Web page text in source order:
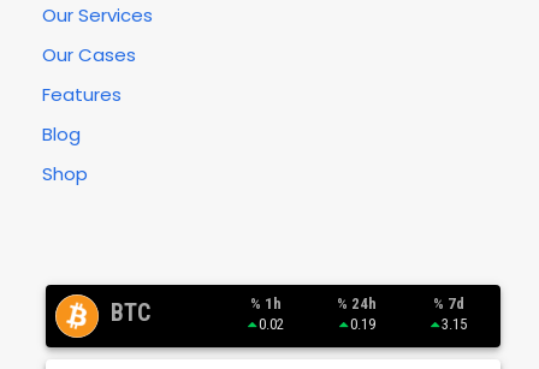
Our Services
Our Cases
Features
Blog
Shop
BTC
% 1h
0.02
% 24h
0.19
% 7d
3.15